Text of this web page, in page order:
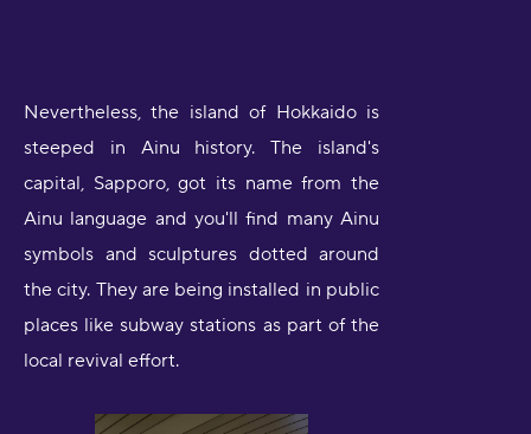
Nevertheless, the island of Hokkaido is
steeped in Ainu history. The island's
capital, Sapporo, got its name from the
Ainu language and you'll find many Ainu
symbols and sculptures dotted around
the city. They are being installed in public
places like subway stations as part of the
local revival effort.